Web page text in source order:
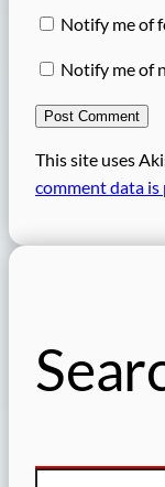
Notify me of
Notify me of
This site uses
comment data is